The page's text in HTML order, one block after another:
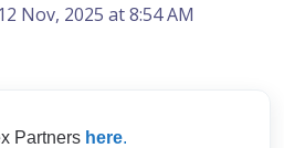
Nov, 2025 at 8:54 AM
Partners here.